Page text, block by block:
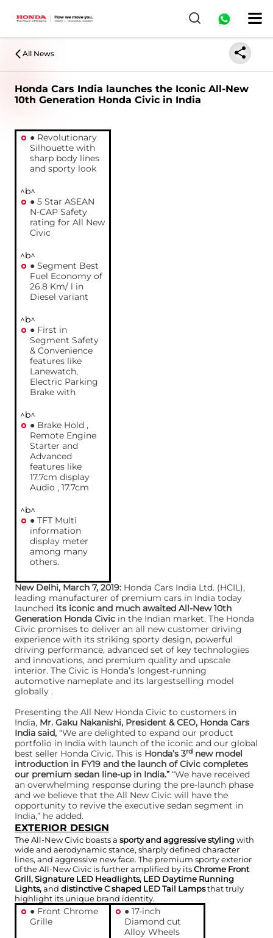
All News
Honda Cars India launches the Iconic All-New
10th Generation Honda Civic in India
● Revolutionary
Silhouette with
sharp body lines
and sporty look
^b^
● 5 Star ASEAN
N-CAP Safety
rating for All New
Civic
^b^
● Segment Best
Fuel Economy of
26.8 Km/ l in
Diesel variant
^b^
● First in
Segment Safety
& Convenience
features like
Lanewatch,
Electric Parking
Brake with
^b^
● Brake Hold ,
Remote Engine
Starter and
Advanced
features like
17.7cm display
Audio , 17.7cm
^b^
● TFT Multi
information
display meter
among many
others.
New Delhi, March 7, 2019: Honda Cars India Ltd. (HCIL),
leading manufacturer of premium cars in India today
launched its iconic and much awaited All-New 10th
Generation Honda Civic in the Indian market. The Honda
Civic promises to deliver an all new customer driving
experience with its striking sporty design, powerful
driving performance, advanced set of key technologies
and innovations, and premium quality and upscale
interior. The Civic is Honda’s longest-running
automotive nameplate and its largestselling model
globally .
Presenting the All New Honda Civic to customers in
India, Mr. Gaku Nakanishi, President & CEO, Honda Cars
India said, “We are delighted to expand our product
portfolio in India with launch of the iconic and our global
best seller Honda Civic. This is Honda’s 3rd new model
introduction in FY19 and the launch of Civic completes
our premium sedan line-up in India.” “We have received
an overwhelming response during the pre-launch phase
and we believe that the All New Civic will have the
opportunity to revive the executive sedan segment in
India,” he added.
EXTERIOR DESIGN
The All-New Civic boasts a sporty and aggressive stylingwith
wide and aerodynamic stance, sharply defined character
lines, and aggressive new face. The premium sporty exterior
of the All-New Civic is further amplified by itsChrome Front
Grill, Signature LED Headlights, LED Daytime Running
Lights,and distinctive C shaped LED Tail Lampsthat truly
highlight its unique brand identity.
● Front Chrome
Grille
● 17-inch
Diamond cut
Alloy Wheels